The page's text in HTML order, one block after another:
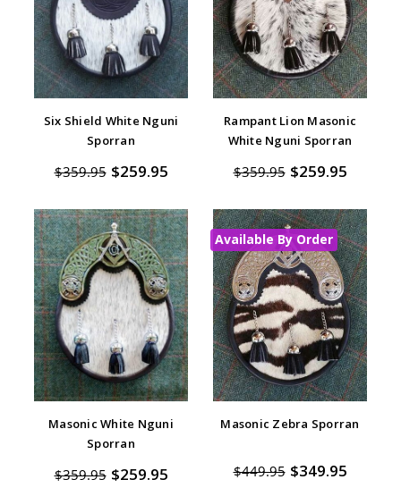
Six Shield White Nguni
Sporran
$359.95 $259.95
Rampant Lion Masonic
White Nguni Sporran
$359.95 $259.95
Masonic White Nguni
Sporran
$359.95 $259.95
Available By Order
Masonic Zebra Sporran
$449.95 $349.95